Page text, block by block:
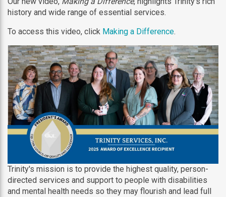
history and wide range of essential services.
To access this video, click Making a Difference.
Trinity's mission is to provide the highest quality, person-
directed services and support to people with disabilities
and mental health needs so they may flourish and lead full